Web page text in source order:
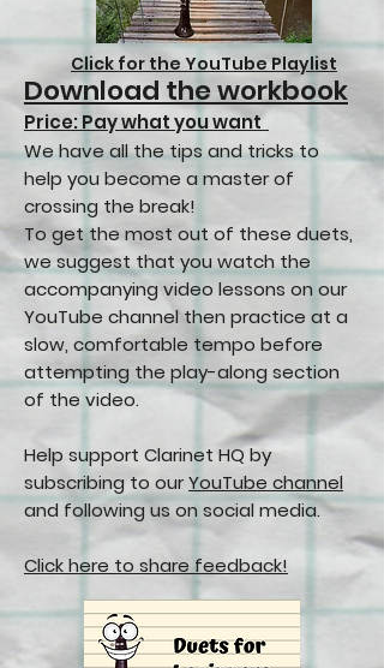
Click for the YouTube Playlist
Download the workbook
Price: Pay what you want
We have all the tips and tricks to
help you become a master of
crossing the break!
To get the most out of these duets,
we suggest that you watch the
accompanying video lessons on our
YouTube channel then practice at a
slow, comfortable tempo before
attempting the play-along section
of the video.
Help support Clarinet HQ by
subscribing to ourYouTube channel
and following us on social media.
Click here to share feedback!